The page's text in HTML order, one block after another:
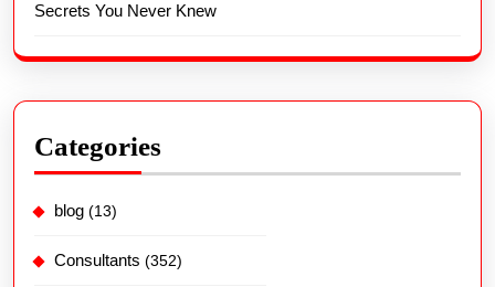
Secrets You Never Knew
Categories
blog (13)
Consultants (352)